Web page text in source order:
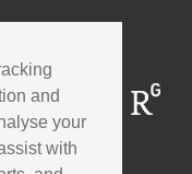
and
your
with